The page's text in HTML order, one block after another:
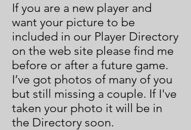
If you are a new player and
want your picture to be
included in our Player Directory
on the web site please find me
before or after a future game.
I’ve got photos of many of you
but still missing a couple. If I've
taken your photo it will be in
the Directory soon.